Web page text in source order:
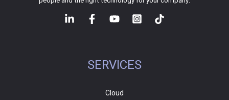
SERVICES
Cloud